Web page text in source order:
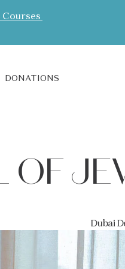
DONATIONS
OF
Dubai